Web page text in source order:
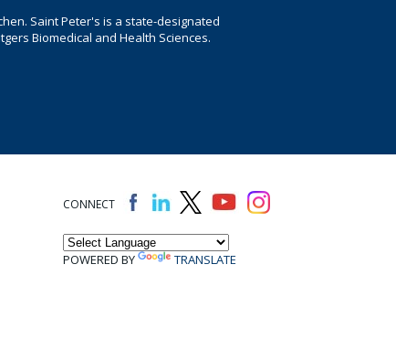
Saint Peter's is a state-designated
Biomedical and Health Sciences.
CONNECT
POWERED BY TRANSLATE